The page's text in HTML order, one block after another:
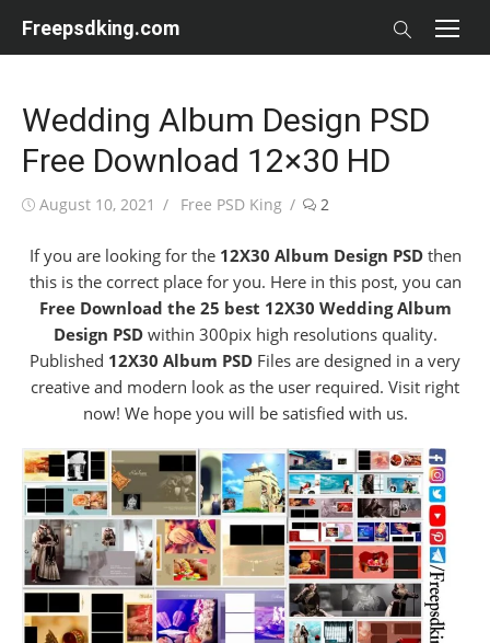
Freepsdking.com
Wedding Album Design PSD
Free Download 12×30 HD
Posted
August 10, 2021 Author
Free PSD King 2
If you are looking for the 12X30 Album Design PSDthen
this is the correct place for you. Here in this post, you can
Free Download the 25 best 12X30 Wedding Album
Design PSDwithin 300pix high resolutions quality.
Published 12X30 Album PSD Files are designed in a very
creative and modern look as the user required. Visit right
now! We hope you will be satisfied with us.